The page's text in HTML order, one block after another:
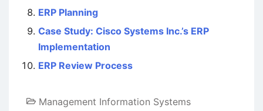
ERP Planning
Case Study: Cisco Systems Inc.’s ERP
Implementation
ERP Review Process
Management Information Systems